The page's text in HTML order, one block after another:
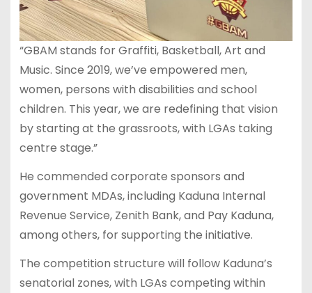
“GBAM stands for Graffiti, Basketball, Art and
Music. Since 2019, we’ve empowered men,
women, persons with disabilities and school
children. This year, we are redefining that vision
by starting at the grassroots, with LGAs taking
centre stage.”
He commended corporate sponsors and
government MDAs, including Kaduna Internal
Revenue Service, Zenith Bank, and Pay Kaduna,
among others, for supporting the initiative.
The competition structure will follow Kaduna’s
senatorial zones, with LGAs competing within